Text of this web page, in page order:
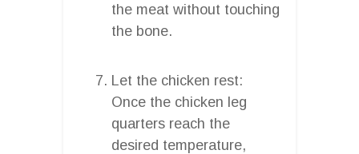
the meat without touching
the bone.
Let the chicken rest:
Once the chicken leg
quarters reach the
desired temperature,